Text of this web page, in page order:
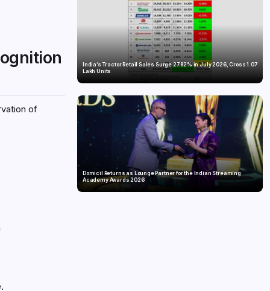
of
India’s Tractor Retail Sales Surge 27.82% in July 2026, Cross 1.07
Lakh Units
Domicil Returns as Lounge Partner for the Indian Streaming
Academy Awards 2026